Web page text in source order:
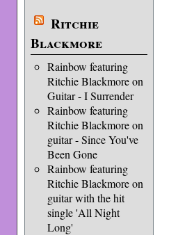
Ritchie
Blackmore
Rainbow featuring
Ritchie Blackmore on
Guitar - I Surrender
Rainbow featuring
Ritchie Blackmore on
guitar - Since You've
Been Gone
Rainbow featuring
Ritchie Blackmore on
guitar with the hit
single 'All Night
Long'